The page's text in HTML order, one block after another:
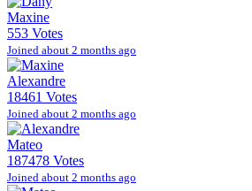
Maxine
553 Votes
Joined about 2 months ago
Alexandre
18461 Votes
Joined about 2 months ago
Mateo
187478 Votes
Joined about 2 months ago